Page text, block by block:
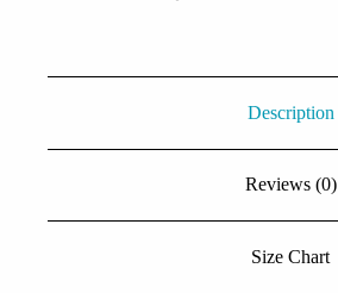
Description
Reviews (0)
Size Chart